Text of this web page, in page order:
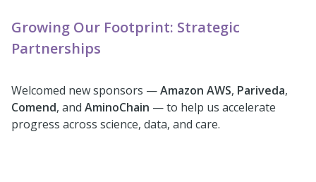
Growing Our Footprint: Strategic
Partnerships
Welcomed new sponsors —Amazon AWS, Pariveda,
Comend, and AminoChain — to help us accelerate
progress across science, data, and care.